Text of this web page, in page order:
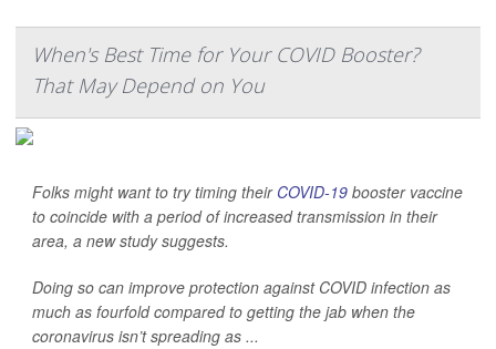
When's Best Time for Your COVID Booster?
That May Depend on You
Folks might want to try timing their COVID-19 booster vaccine
to coincide with a period of increased transmission in their
area, a new study suggests.
Doing so can improve protection against COVID infection as
much as fourfold compared to getting the jab when the
coronavirus isn’t spreading as ...